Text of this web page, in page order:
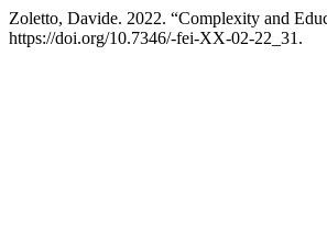
Zoletto, Davide. 2022. “Complexity and
https://doi.org/10.7346/-fei-XX-02-22_31.